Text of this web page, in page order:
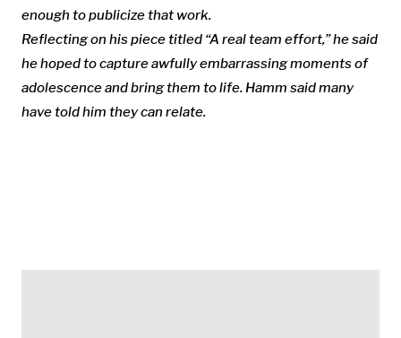
enough to publicize that work.
Reflecting on his piece titled “A real team effort,” he said
he hoped to capture awfully embarrassing moments of
adolescence and bring them to life. Hamm said many
have told him they can relate.